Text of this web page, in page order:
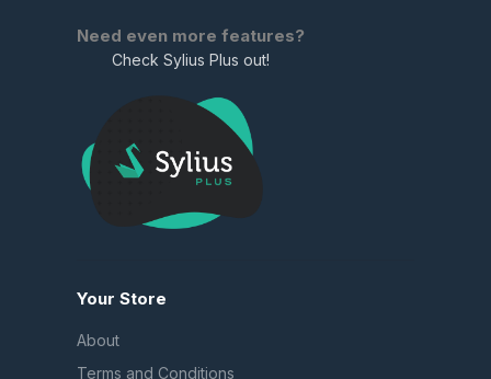
Need even more features?
Check Sylius Plus out!
Your Store
About
Terms and Conditions